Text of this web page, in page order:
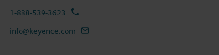
1-888-539-3623
info@keyence.com